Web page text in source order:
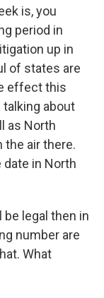
is, you
period in
up in
of states are
effect this
talking about
as North
the air there.
in North
be legal then in
number are
What